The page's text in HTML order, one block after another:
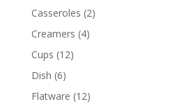
Casseroles (2)
Creamers (4)
Cups (12)
Dish (6)
Flatware (12)